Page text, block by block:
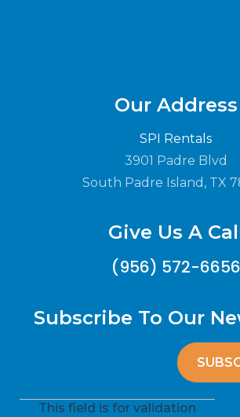
Our Address
SPI Rentals
3901 Padre Blvd
South Padre Island, TX
Give Us A
(956) 572-6656
Subscribe To Our
This field is for validation